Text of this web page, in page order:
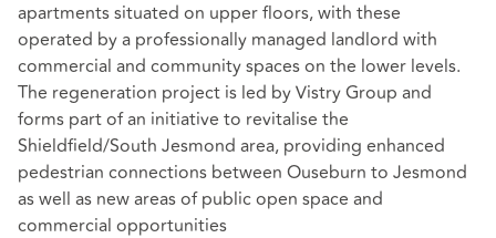
apartments situated on upper floors, with these
operated by a professionally managed landlord with
commercial and community spaces on the lower levels.
The regeneration project is led by Vistry Group and
forms part of an initiative to revitalise the
Shieldfield/South Jesmond area, providing enhanced
pedestrian connections between Ouseburn to Jesmond
as well as new areas of public open space and
commercial opportunities